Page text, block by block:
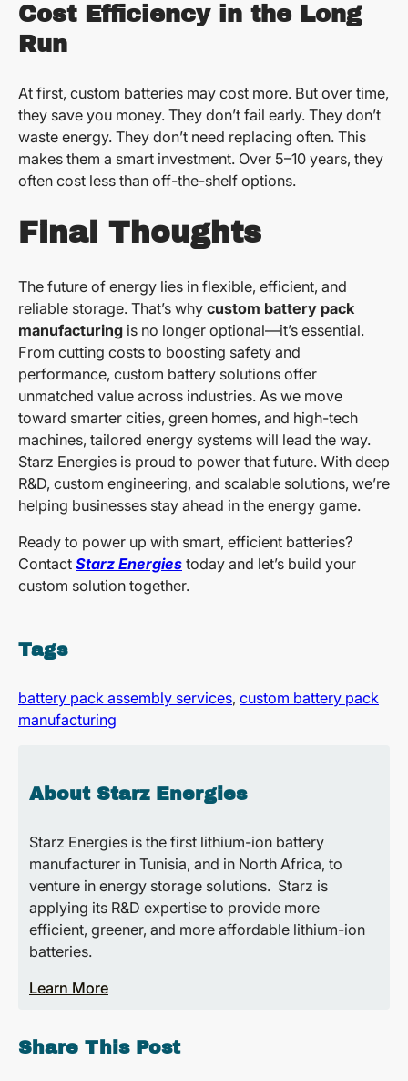
Cost Efficiency in the Long
Run
At first, custom batteries may cost more. But over time,
they save you money. They don’t fail early. They don’t
waste energy. They don’t need replacing often. This
makes them a smart investment. Over 5–10 years, they
often cost less than off-the-shelf options.
Final Thoughts
The future of energy lies in flexible, efficient, and
reliable storage. That’s why custom battery pack
manufacturing is no longer optional—it’s essential.
From cutting costs to boosting safety and
performance, custom battery solutions offer
unmatched value across industries. As we move
toward smarter cities, green homes, and high-tech
machines, tailored energy systems will lead the way.
Starz Energies is proud to power that future. With deep
R&D, custom engineering, and scalable solutions, we’re
helping businesses stay ahead in the energy game.
Ready to power up with smart, efficient batteries?
Contact Starz Energies today and let’s build your
custom solution together.
Tags
battery pack assembly services, custom battery pack
manufacturing
About Starz Energies
Starz Energies is the first lithium-ion battery
manufacturer in Tunisia, and in North Africa, to
venture in energy storage solutions. Starz is
applying its R&D expertise to provide more
efficient, greener, and more affordable lithium-ion
batteries.
Learn More
Share This Post